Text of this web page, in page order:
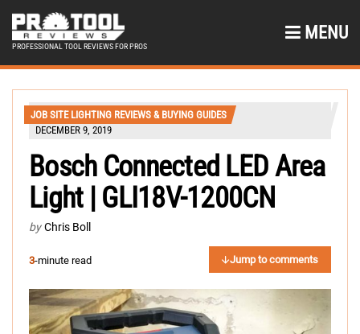
PROFESSIONAL TOOL REVIEWS FOR PROS
MENU
JOB SITE LIGHTING REVIEWS & BUYING GUIDES
DECEMBER 9, 2019
Bosch Connected LED Area
Light | GLI18V-1200CN
by Chris Boll
3-minute read Jump to comments